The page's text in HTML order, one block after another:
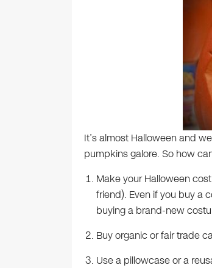
It’s almost Halloween and
pumpkins galore. So how
Make your Halloween
friend). Even if you buy a
buying a brand-new
Buy organic or fair trade
Use a pillowcase or a